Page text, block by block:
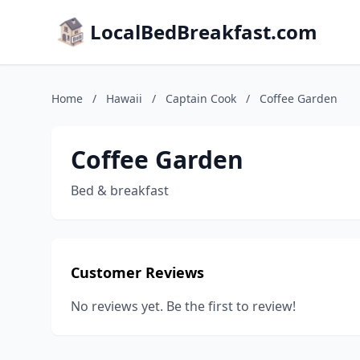
LocalBedBreakfast.com
Home / Hawaii / Captain Cook / Coffee Garden
Coffee Garden
Bed & breakfast
Customer Reviews
No reviews yet. Be the first to review!